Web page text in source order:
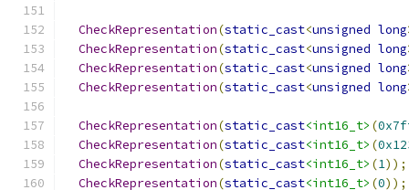
CheckRepresentation(static_cast<unsigned long
CheckRepresentation(static_cast<unsigned long
CheckRepresentation(static_cast<unsigned long
CheckRepresentation(static_cast<unsigned long
CheckRepresentation(static_cast<int16_t> (
CheckRepresentation(static_cast<int16_t> (
CheckRepresentation(static_cast<int16_t> (1));
CheckRepresentation(static_cast<int16_t> (0));